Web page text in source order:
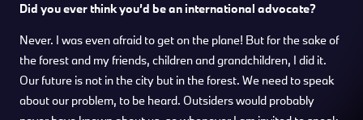
Did you ever think you’d be an international advocate?
Never. I was even afraid to get on the plane! But for the sake of
the forest and my friends, children and grandchildren, I did it.
Our future is not in the city but in the forest. We need to speak
about our problem, to be heard. Outsiders would probably